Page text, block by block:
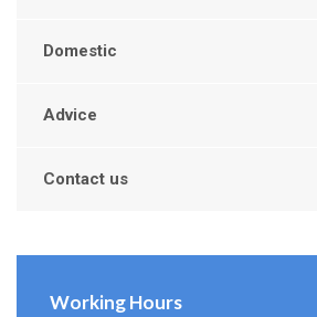
Domestic
Advice
Contact us
Working Hours